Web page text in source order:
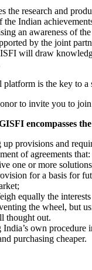
the research and
Indian
an awareness of
by the joint
will draw
is the key to a
to invite you to
encompasses
provisions and
of agreements that:
one or more
for a basis for
equally the
the wheel, but
thought out.
own procedure
purchasing cheaper.